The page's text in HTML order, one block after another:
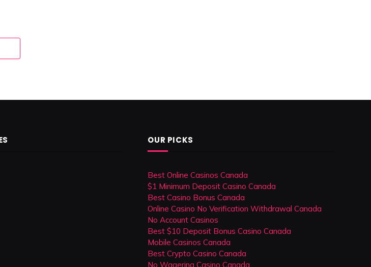
OUR PICKS
Best Online Casinos Canada
$1 Minimum Deposit Casino Canada
Best Casino Bonus Canada
Online Casino No Verification Withdrawal Canada
No Account Casinos
Best $10 Deposit Bonus Casino Canada
Mobile Casinos Canada
Best Crypto Casino Canada
No Wagering Casino Canada